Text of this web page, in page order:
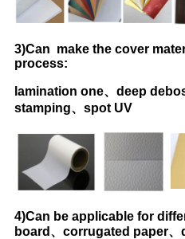
3)Can make the cover
process:
lamination one、deep
stamping、spot UV
4)Can be applicable for
board、corrugated paper